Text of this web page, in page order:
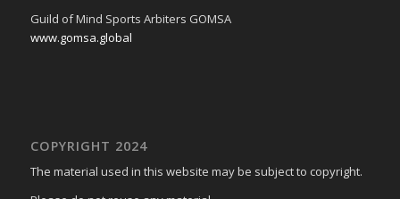
Guild of Mind Sports Arbiters GOMSA
www.gomsa.global
COPYRIGHT 2024
The material used in this website may be subject to copyright.